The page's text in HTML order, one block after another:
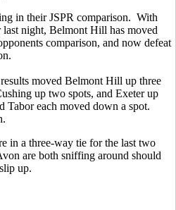
in their JSPR comparison. With
night, Belmont Hill has moved
comparison, and now defeat
moved Belmont Hill up three
up two spots, and Exeter up
Tabor each moved down a spot.
in a three-way tie for the last two
are both sniffing around should
up.